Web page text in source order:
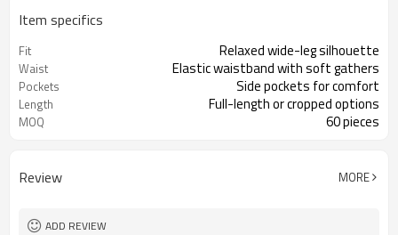
Item specifics
Fit Relaxed wide-leg silhouette
Waist Elastic waistband with soft gathers
Pockets Side pockets for comfort
Length Full-length or cropped options
MOQ 60 pieces
Review MORE
ADD REVIEW